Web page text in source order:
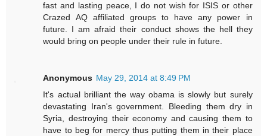
fast and lasting peace, I do not wish for ISIS or other
Crazed AQ affiliated groups to have any power in
future. I am afraid their conduct shows the hell they
would bring on people under their rule in future.
Anonymous May 29, 2014 at 8:49 PM
It's actual brilliant the way obama is slowly but surely
devastating Iran's government. Bleeding them dry in
Syria, destroying their economy and causing them to
have to beg for mercy thus putting them in their place